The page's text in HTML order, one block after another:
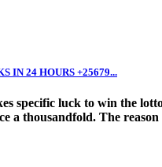
IN 24 HOURS +25679...
specific luck to win the
a thousandfold. The